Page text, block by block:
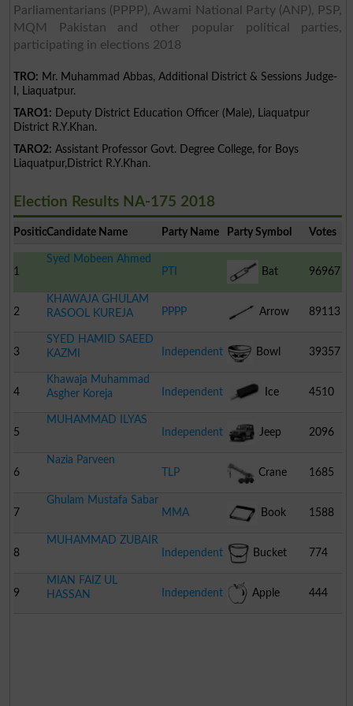
Parliamentarians (PPPP), Awami National Party (ANP), PSP,
MQM Pakistan and other popular political parties,
participating in elections 2018
TRO: Mr. Muhammad Abbas, Additional District & Sessions Judge-
I, Liaquatpur.
TARO1: Deputy District Education Officer (Male), Liaquatpur
District R.Y.Khan.
TARO2: Assistant Professor Govt. Degree College, for Boys
Liaquatpur,District R.Y.Khan.
Election Results NA-175 2018
PositionCandidate Name Party Name Party Symbol Votes
1
Syed Mobeen Ahmed
PTI
Bat 96967
2
KHAWAJA GHULAM
RASOOL KUREJA
PPPP Arrow 89113
3
SYED HAMID SAEED
KAZMI
Independent Bowl 39357
4
Khawaja Muhammad
Asgher Koreja
Independent Ice
Cream
4510
5
MUHAMMAD ILYAS
Independent
Jeep 2096
6
Nazia Parveen
TLP
Crane 1685
7
Ghulam Mustafa Sabar
MMA
Book 1588
8
MUHAMMAD ZUBAIR
Independent
Bucket 774
9
MIAN FAIZ UL
HASSAN
Independent Apple 444